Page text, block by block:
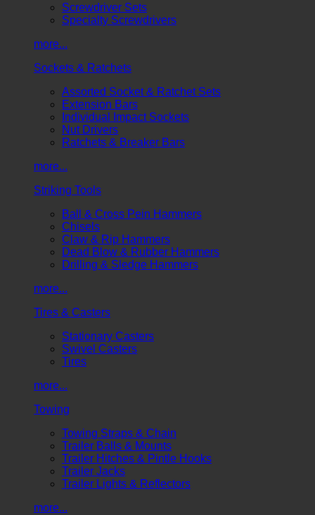
Screwdriver Sets
Specialty Screwdrivers
more...
Sockets & Ratchets
Assorted Socket & Ratchet Sets
Extension Bars
Individual Impact Sockets
Nut Drivers
Ratchets & Breaker Bars
more...
Striking Tools
Ball & Cross Pein Hammers
Chisels
Claw & Rip Hammers
Dead Blow & Rubber Hammers
Drilling & Sledge Hammers
more...
Tires & Casters
Stationary Casters
Swivel Casters
Tires
more...
Towing
Towing Straps & Chain
Trailer Balls & Mounts
Trailer Hitches & Pintle Hooks
Trailer Jacks
Trailer Lights & Reflectors
more...